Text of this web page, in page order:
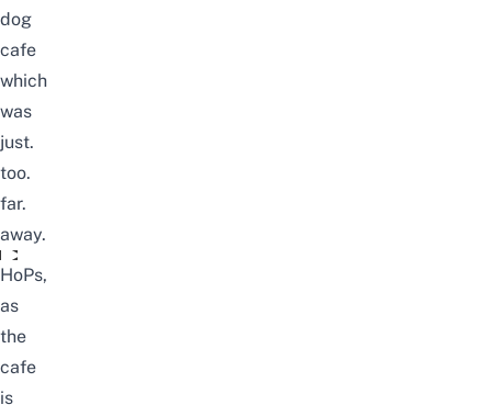
dog
cafe
which
was
just.
too.
far.
away.
Corgi Dogs Found In BangKok's House Of Paws
HoPs,
as
the
cafe
is